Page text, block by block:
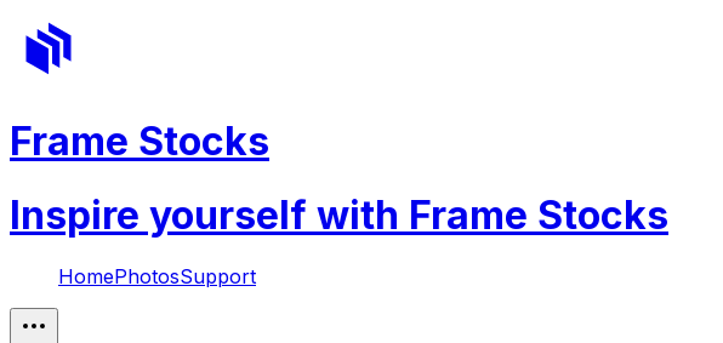
Frame Stocks
Inspire yourself with Frame Stocks
HomePhotosSupport